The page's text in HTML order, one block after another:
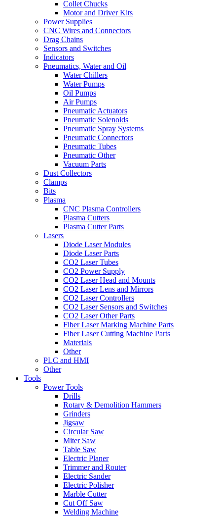
Collet Chucks
Motor and Driver Kits
Power Supplies
CNC Wires and Connectors
Drag Chains
Sensors and Switches
Indicators
Pneumatics, Water and Oil
Water Chillers
Water Pumps
Oil Pumps
Air Pumps
Pneumatic Actuators
Pneumatic Solenoids
Pneumatic Spray Systems
Pneumatic Connectors
Pneumatic Tubes
Pneumatic Other
Vacuum Parts
Dust Collectors
Clamps
Bits
Plasma
CNC Plasma Controllers
Plasma Cutters
Plasma Cutter Parts
Lasers
Diode Laser Modules
Diode Laser Parts
CO2 Laser Tubes
CO2 Power Supply
CO2 Laser Head and Mounts
CO2 Laser Lens and Mirrors
CO2 Laser Controllers
CO2 Laser Sensors and Switches
CO2 Laser Other Parts
Fiber Laser Marking Machine Parts
Fiber Laser Cutting Machine Parts
Materials
Other
PLC and HMI
Other
Tools
Power Tools
Drills
Rotary & Demolition Hammers
Grinders
Jigsaw
Circular Saw
Miter Saw
Table Saw
Electric Planer
Trimmer and Router
Electric Sander
Electric Polisher
Marble Cutter
Cut Off Saw
Welding Machine